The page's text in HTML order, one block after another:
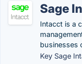
Sage
Intacct is a
businesses
Key Sage